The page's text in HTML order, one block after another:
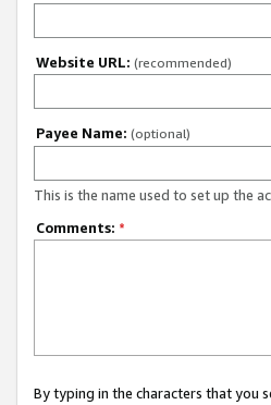
Website URL: (recommended)
Payee Name: (optional)
This is the name used to set up the
Comments: *
By typing in the characters that you